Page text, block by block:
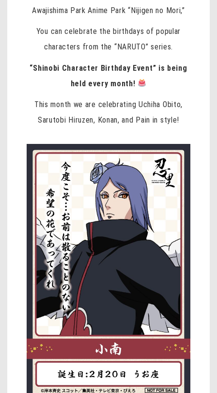
Awajishima Park Anime Park “Nijigen no Mori,”
You can celebrate the birthdays of popular
characters from the “NARUTO” series.
“Shinobi Character Birthday Event” is being
held every month!
This month we are celebrating Uchiha Obito,
Sarutobi Hiruzen, Konan, and Pain in style!